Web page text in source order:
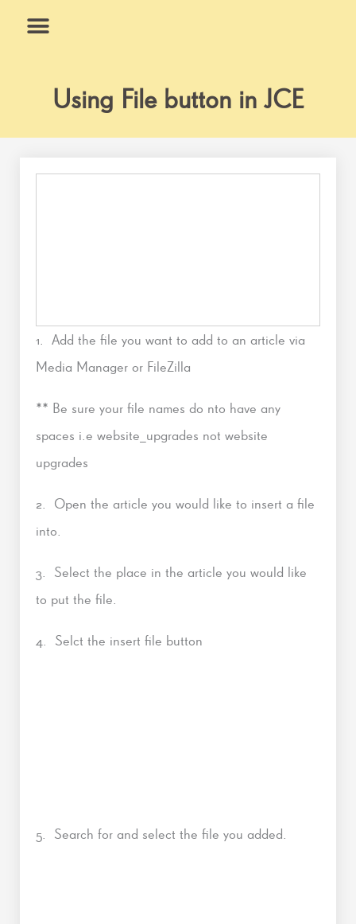
Using File button in JCE
1. Add the file you want to add to an article via
Media Manager or FileZilla
** Be sure your file names do nto have any
spaces i.e website_upgrades not website
upgrades
2. Open the article you would like to insert a file
into.
3. Select the place in the article you would like
to put the file.
4. Selct the insert file button
5. Search for and select the file you added.